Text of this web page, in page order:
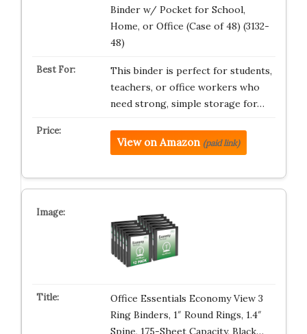
Binder w/ Pocket for School,
Home, or Office (Case of 48) (3132-
48)
This binder is perfect for students,
teachers, or office workers who
need strong, simple storage for…
View on Amazon (paid link)
Office Essentials Economy View 3
Ring Binders, 1″ Round Rings, 1.4″
Spine, 175-Sheet Capacity, Black…